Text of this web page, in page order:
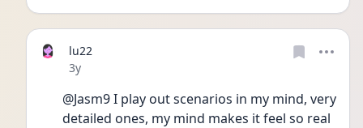
lu22
Date posted
3y
@Jasm9 I play out scenarios in my mind, very
detailed ones, my mind makes it feel so real